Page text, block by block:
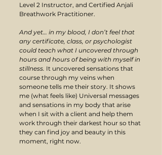
Level 2 Instructor, and Certified Anjali
Breathwork Practitioner.
And yet… in my blood, I don’t feel that
any certificate, class, or psychologist
could teach what I uncovered through
hours and hours of being with myself in
stillness. It uncovered sensations that
course through my veins when
someone tells me their story. It shows
me (what feels like) Universal messages
and sensations in my body that arise
when I sit with a client and help them
work through their darkest hour so that
they can find joy and beauty in this
moment, right now.